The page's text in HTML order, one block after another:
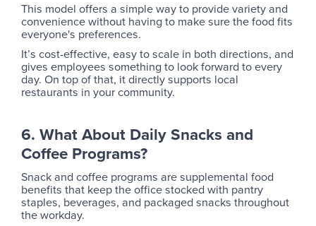
This model offers a simple way to provide variety and
convenience without having to make sure the food fits
everyone's preferences.
It’s cost-effective, easy to scale in both directions, and
gives employees something to look forward to every
day. On top of that, it directly supports local
restaurants in your community.
6. What About Daily Snacks and
Coffee Programs?
Snack and coffee programs are supplemental food
benefits that keep the office stocked with pantry
staples, beverages, and packaged snacks throughout
the workday.